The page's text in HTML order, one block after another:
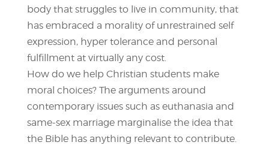
body that struggles to live in community, that
has embraced a morality of unrestrained self
expression, hyper tolerance and personal
fulfillment at virtually any cost.
How do we help Christian students make
moral choices? The arguments around
contemporary issues such as euthanasia and
same-sex marriage marginalise the idea that
the Bible has anything relevant to contribute.